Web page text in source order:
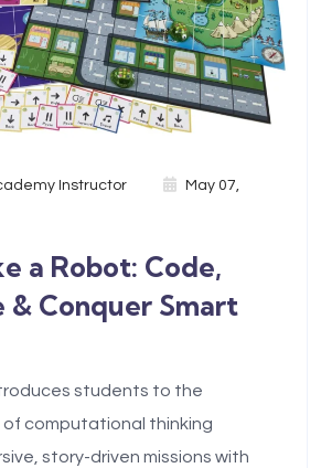
Instructor May 07,
a Robot: Code,
& Conquer Smart
students to the
computational thinking
story-driven missions with